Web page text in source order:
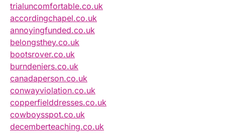
trialuncomfortable.co.uk
accordingchapel.co.uk
annoyingfunded.co.uk
belongsthey.co.uk
bootsrover.co.uk
burndeniers.co.uk
canadaperson.co.uk
conwayviolation.co.uk
copperfielddresses.co.uk
cowboysspot.co.uk
decemberteaching.co.uk